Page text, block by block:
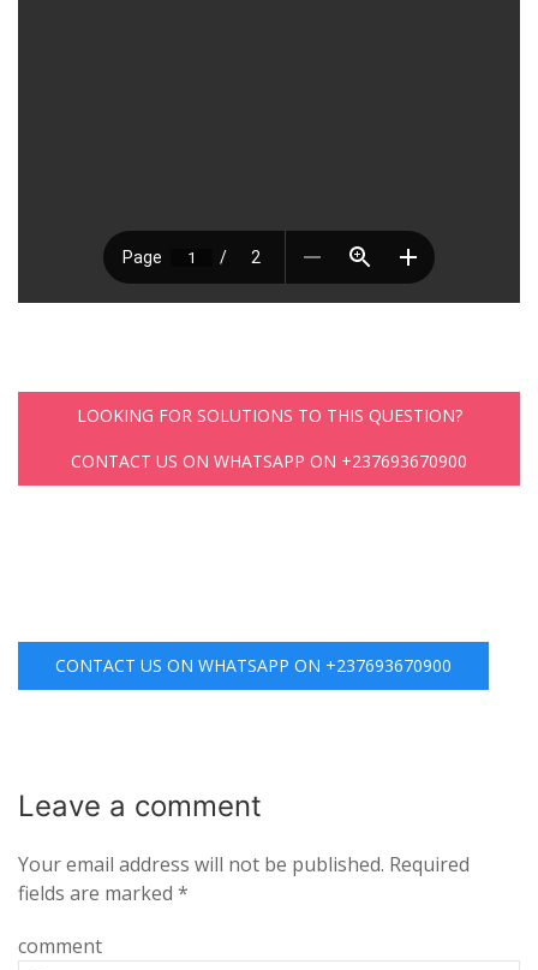
LOOKING FOR SOLUTIONS TO THIS QUESTION?
CONTACT US ON WHATSAPP ON +237693670900
CONTACT US ON WHATSAPP ON +237693670900
Leave a comment
Your email address will not be published. Required
fields are marked *
comment